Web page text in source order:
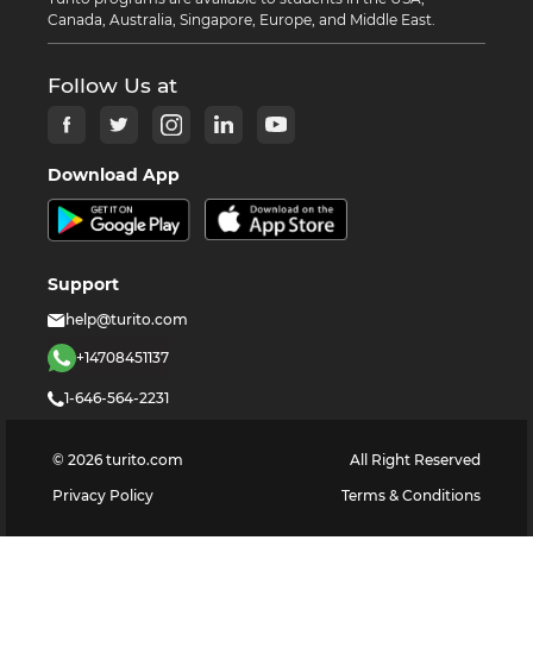
Canada, Australia, Singapore, Europe, and Middle East.
Follow Us at
Download App
Support
help@turito.com
+14708451137
1-646-564-2231
© 2026 turito.com
All Right Reserved
Privacy Policy
Terms & Conditions